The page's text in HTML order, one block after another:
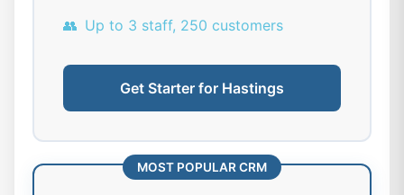
👥 Up to 3 staff, 250 customers
Get Starter for Hastings
MOST POPULAR CRM